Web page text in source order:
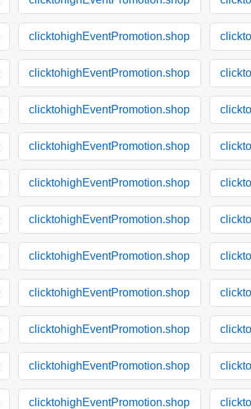
clicktohighEventPromotion.shop
clicktohighEventPromotion.shop
clicktohighEventPromotion.shop
clicktohighEventPromotion.shop
clicktohighEventPromotion.shop
clicktohighEventPromotion.shop
clicktohighEventPromotion.shop
clicktohighEventPromotion.shop
clicktohighEventPromotion.shop
clicktohighEventPromotion.shop
clicktohighEventPromotion.shop